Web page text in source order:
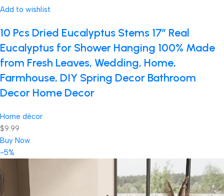
Add to wishlist
10 Pcs Dried Eucalyptus Stems 17″ Real
Eucalyptus for Shower Hanging 100% Made
from Fresh Leaves, Wedding, Home,
Farmhouse, DIY Spring Decor Bathroom
Decor Home Decor
Home décor
$9.99
Buy Now
-5%